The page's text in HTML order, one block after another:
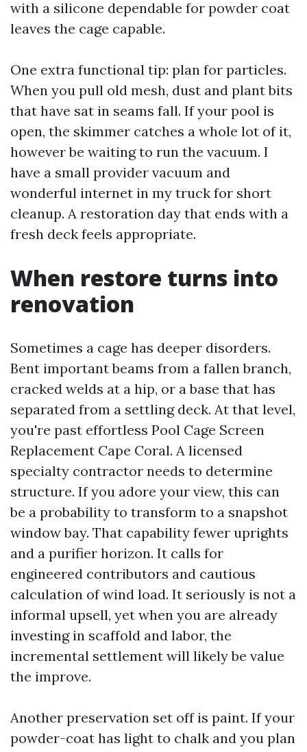
with a silicone dependable for powder coat
leaves the cage capable.
One extra functional tip: plan for particles.
When you pull old mesh, dust and plant bits
that have sat in seams fall. If your pool is
open, the skimmer catches a whole lot of it,
however be waiting to run the vacuum. I
have a small provider vacuum and
wonderful internet in my truck for short
cleanup. A restoration day that ends with a
fresh deck feels appropriate.
When restore turns into
renovation
Sometimes a cage has deeper disorders.
Bent important beams from a fallen branch,
cracked welds at a hip, or a base that has
separated from a settling deck. At that level,
you're past effortless Pool Cage Screen
Replacement Cape Coral. A licensed
specialty contractor needs to determine
structure. If you adore your view, this can
be a probability to transform to a snapshot
window bay. That capability fewer uprights
and a purifier horizon. It calls for
engineered contributors and cautious
calculation of wind load. It seriously is not a
informal upsell, yet when you are already
investing in scaffold and labor, the
incremental settlement will likely be value
the improve.
Another preservation set off is paint. If your
powder-coat has light to chalk and you plan